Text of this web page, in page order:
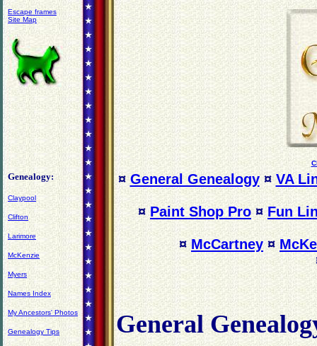
Escape frames
Site Map
Genealogy:
Claypool
Clifton
Larimore
McKenzie
Myers
Names Index
My Ancestors' Photos
Genealogy Tips
¤General Genealogy¤VA
¤Paint Shop Pro¤ Fun
¤ McCartney¤
General